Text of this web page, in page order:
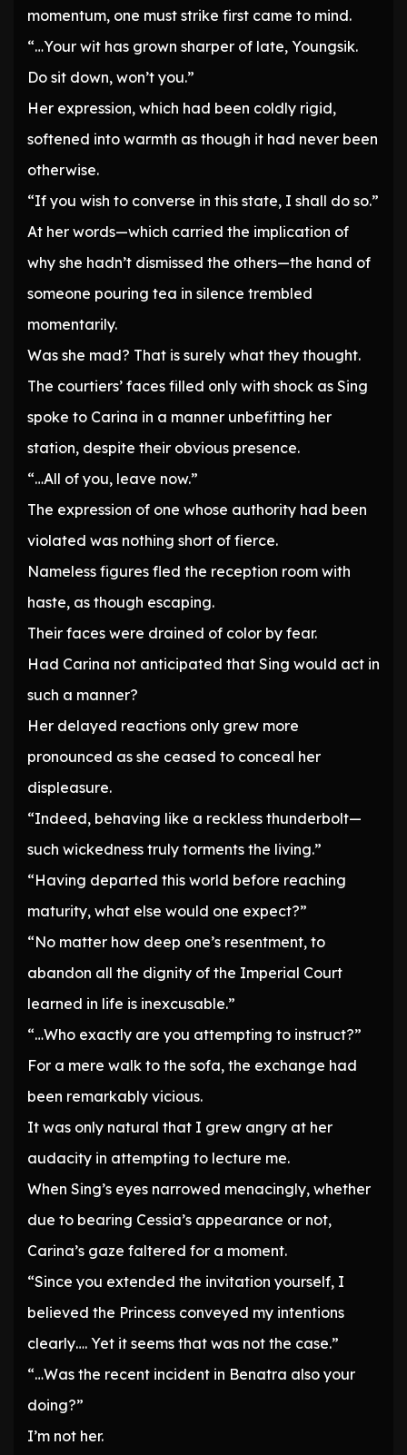
momentum, one must strike first came to mind.
“…Your wit has grown sharper of late, Youngsik.
Do sit down, won’t you.”
Her expression, which had been coldly rigid,
softened into warmth as though it had never been
otherwise.
“If you wish to converse in this state, I shall do so.”
At her words—which carried the implication of
why she hadn’t dismissed the others—the hand of
someone pouring tea in silence trembled
momentarily.
Was she mad? That is surely what they thought.
The courtiers’ faces filled only with shock as Sing
spoke to Carina in a manner unbefitting her
station, despite their obvious presence.
“…All of you, leave now.”
The expression of one whose authority had been
violated was nothing short of fierce.
Nameless figures fled the reception room with
haste, as though escaping.
Their faces were drained of color by fear.
Had Carina not anticipated that Sing would act in
such a manner?
Her delayed reactions only grew more
pronounced as she ceased to conceal her
displeasure.
“Indeed, behaving like a reckless thunderbolt—
such wickedness truly torments the living.”
“Having departed this world before reaching
maturity, what else would one expect?”
“No matter how deep one’s resentment, to
abandon all the dignity of the Imperial Court
learned in life is inexcusable.”
“…Who exactly are you attempting to instruct?”
For a mere walk to the sofa, the exchange had
been remarkably vicious.
It was only natural that I grew angry at her
audacity in attempting to lecture me.
When Sing’s eyes narrowed menacingly, whether
due to bearing Cessia’s appearance or not,
Carina’s gaze faltered for a moment.
“Since you extended the invitation yourself, I
believed the Princess conveyed my intentions
clearly…. Yet it seems that was not the case.”
“…Was the recent incident in Benatra also your
doing?”
I’m not her.